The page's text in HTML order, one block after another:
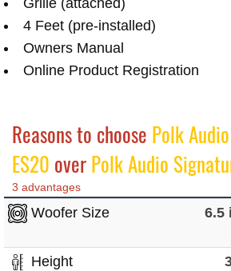
4 Feet (pre-installed)
Owners Manual
Online Product Registration
Reasons to choose Polk
ES20 overPolk Audio
3 advantages
Woofer Size 6.5
Height